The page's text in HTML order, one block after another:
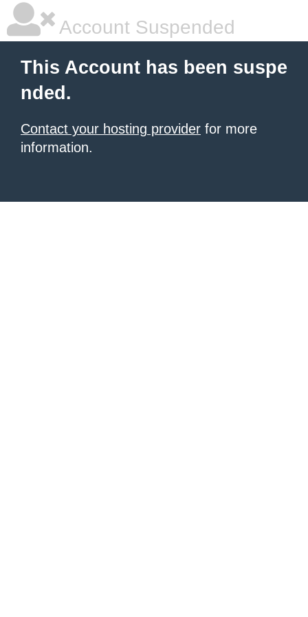
Account Suspended
This Account has been suspe
nded.
Contact your hosting provider for more
information.